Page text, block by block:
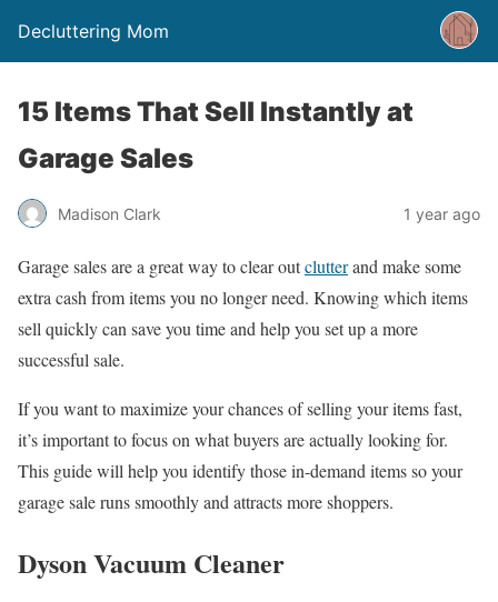
Decluttering Mom
15 Items That Sell Instantly at
Garage Sales
Madison Clark 1 year ago
Garage sales are a great way to clear outclutterand make some
extra cash from items you no longer need. Knowing which items
sell quickly can save you time and help you set up a more
successful sale.
If you want to maximize your chances of selling your items fast,
it’s important to focus on what buyers are actually looking for.
This guide will help you identify those in-demand items so your
garage sale runs smoothly and attracts more shoppers.
Dyson Vacuum Cleaner